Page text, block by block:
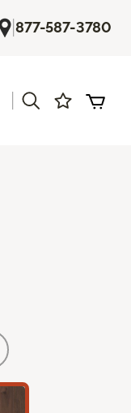
|877-587-3780